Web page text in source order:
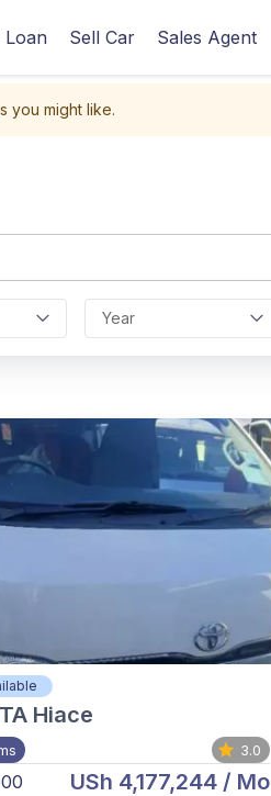
Loan Sell Car Sales Agent
you might like.
Year
Hiace
3.0
USh 4,177,244/ Mo